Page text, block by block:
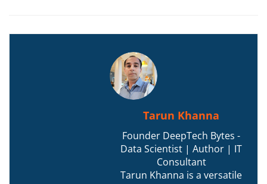
Tarun Khanna
Founder DeepTech Bytes -
Data Scientist | Author | IT
Consultant
Tarun Khanna is a versatile